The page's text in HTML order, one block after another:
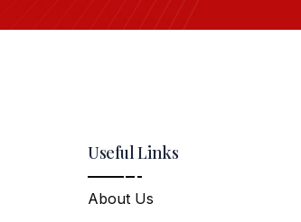
Useful Links
About Us